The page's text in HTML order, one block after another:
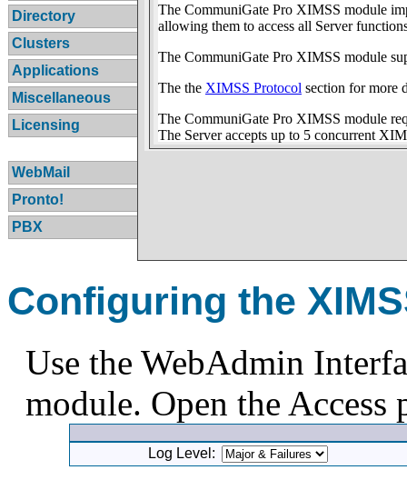
Directory
Clusters
Applications
Miscellaneous
Licensing
WebMail
Pronto!
PBX
The CommuniGate Pro XIMSS module
allowing them to access all Server
The CommuniGate Pro XIMSS module
The the XIMSS Protocol section for more
The CommuniGate Pro XIMSS module
The Server accepts up to 5 concurrent
Configuring the
Use the WebAdmin
module. Open the Access
Log Level: